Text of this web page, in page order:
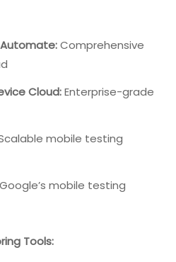
Comprehensive
Cloud:Enterprise-grade
mobile testing
Google’s mobile testing
Tools: